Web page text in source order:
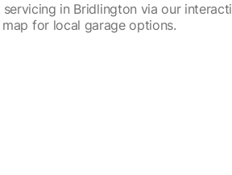
servicing in Bridlington via our
map for local garage options.